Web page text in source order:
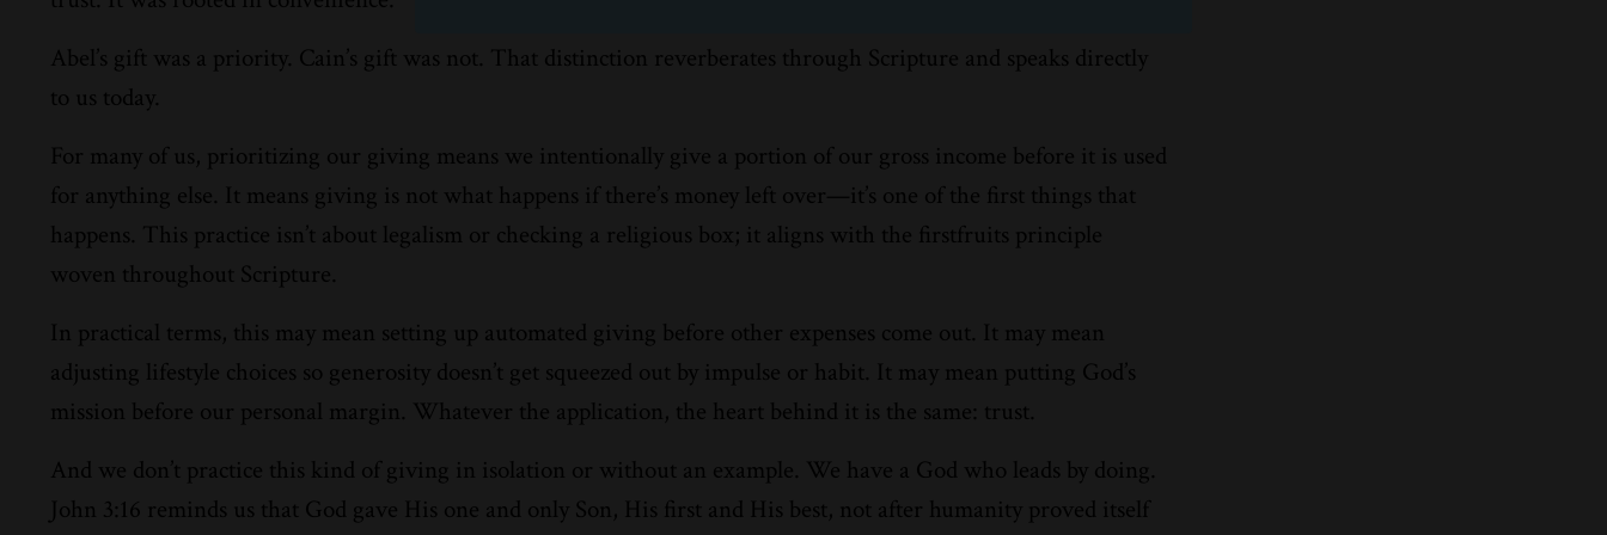
Abel’s gift was a priority. Cain’s gift was not. That distinction reverberates through Scripture and speaks directly
to us today.
For many of us, prioritizing our giving means we intentionally give a portion of our gross income before it is used
for anything else. It means giving is not what happens if there’s money left over—it’s one of the first things that
happens. This practice isn’t about legalism or checking a religious box; it aligns with the firstfruits principle
woven throughout Scripture.
In practical terms, this may mean setting up automated giving before other expenses come out. It may mean
adjusting lifestyle choices so generosity doesn’t get squeezed out by impulse or habit. It may mean putting God’s
mission before our personal margin. Whatever the application, the heart behind it is the same: trust.
And we don’t practice this kind of giving in isolation or without an example. We have a God who leads by doing.
John 3:16 reminds us that God gave His one and only Son, His first and His best, not after humanity proved itself